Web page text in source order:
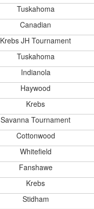
Tuskahoma
Canadian
Krebs JH Tournament
Tuskahoma
Indianola
Haywood
Krebs
Savanna Tournament
Cottonwood
Whitefield
Fanshawe
Krebs
Stidham